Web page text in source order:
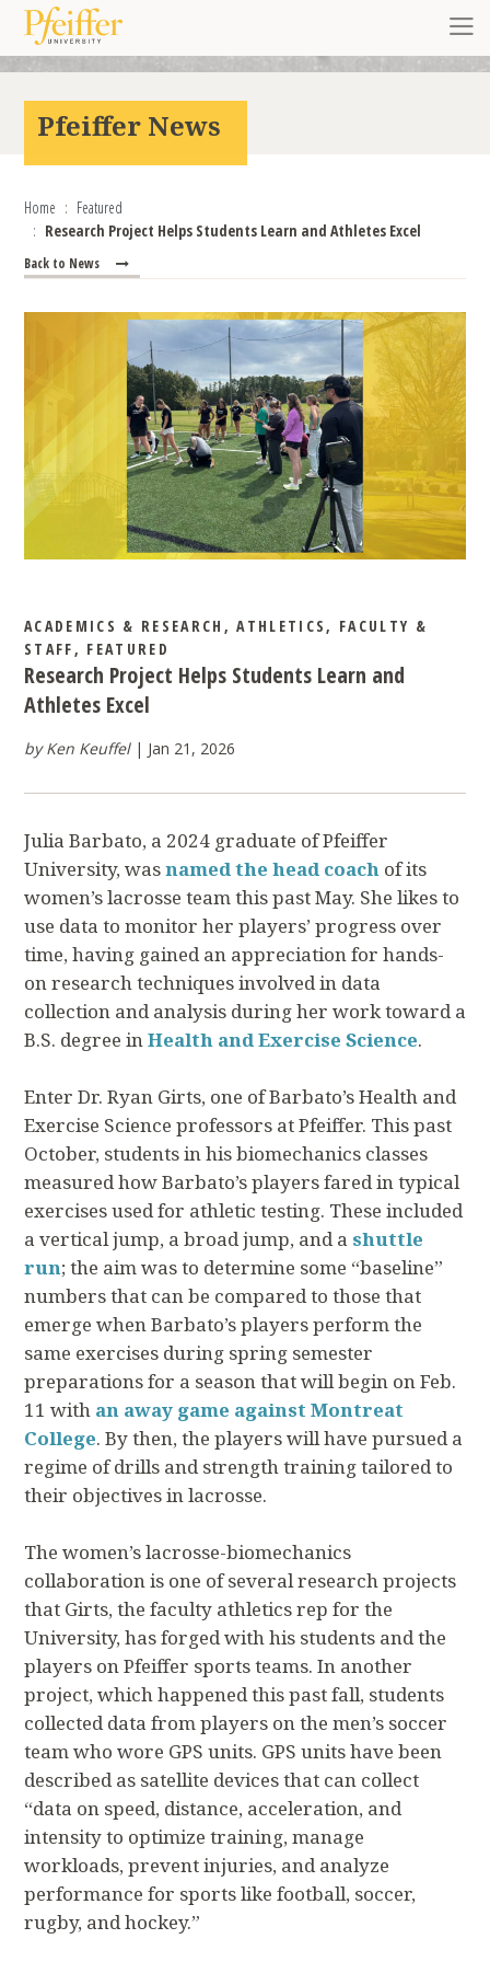
Skip to content
Pfeiffer News
Home
Featured
Research Project Helps Students Learn and Athletes Excel
Back to News
ACADEMICS & RESEARCH ,ATHLETICS, FACULTY &
STAFF, FEATURED
Research Project Helps Students Learn and
Athletes Excel
by Ken Keuffel Jan 21, 2026
Julia Barbato, a 2024 graduate of Pfeiffer
University, wasnamed the head coach of its
women’s lacrosse team this past May. She likes to
use data to monitor her players’ progress over
time, having gained an appreciation for hands-
on research techniques involved in data
collection and analysis during her work toward a
B.S. degree inHealth and Exercise Science.
Enter Dr. Ryan Girts, one of Barbato’s Health and
Exercise Science professors at Pfeiffer. This past
October, students in his biomechanics classes
measured how Barbato’s players fared in typical
exercises used for athletic testing. These included
a vertical jump, a broad jump, and a shuttle
run; the aim was to determine some “baseline”
numbers that can be compared to those that
emerge when Barbato’s players perform the
same exercises during spring semester
preparations for a season that will begin on Feb.
11 with an away game against Montreat
College. By then, the players will have pursued a
regime of drills and strength training tailored to
their objectives in lacrosse.
The women’s lacrosse-biomechanics
collaboration is one of several research projects
that Girts, the faculty athletics rep for the
University, has forged with his students and the
players on Pfeiffer sports teams. In another
project, which happened this past fall, students
collected data from players on the men’s soccer
team who wore GPS units. GPS units have been
described as satellite devices that can collect
“data on speed, distance, acceleration, and
intensity to optimize training, manage
workloads, prevent injuries, and analyze
performance for sports like football, soccer,
rugby, and hockey.”